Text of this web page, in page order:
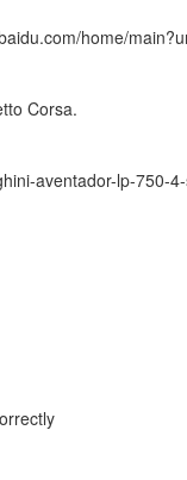
home/
Corsa.
aventador-lp-750-